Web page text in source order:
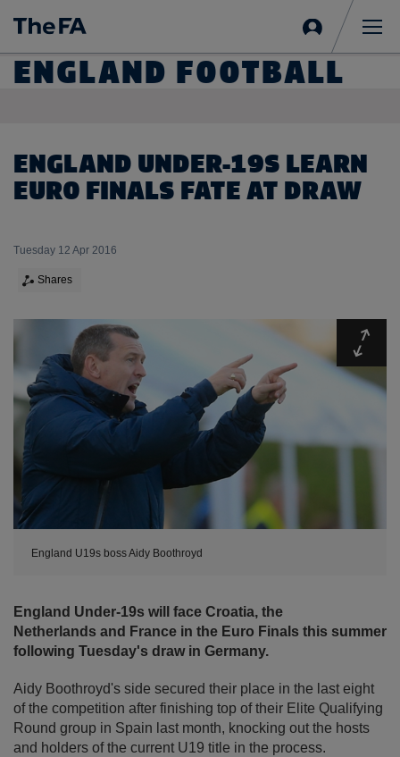
in
ENGLAND FOOTBALL
ENGLAND UNDER-19S LEARN
EURO FINALS FATE AT DRAW
Tuesday 12 Apr 2016
Shares
England U19s boss Aidy Boothroyd
England Under-19s will face Croatia, the
Netherlands and France in the Euro Finals this summer
following Tuesday's draw in Germany.
Aidy Boothroyd's side secured their place in the last eight
of the competition after finishing top of their Elite Qualifying
Round group in Spain last month, knocking out the hosts
and holders of the current U19 title in the process.